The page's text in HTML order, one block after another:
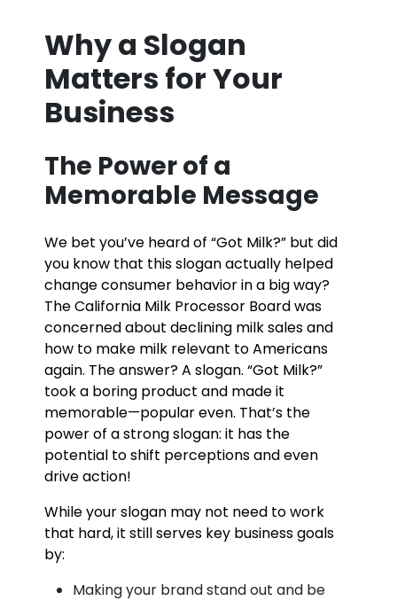
Why a Slogan
Matters for Your
Business
The Power of a
Memorable Message
We bet you’ve heard of “Got Milk?” but did
you know that this slogan actually helped
change consumer behavior in a big way?
The California Milk Processor Board was
concerned about declining milk sales and
how to make milk relevant to Americans
again. The answer? A slogan. “Got Milk?”
took a boring product and made it
memorable—popular even. That’s the
power of a strong slogan: it has the
potential to shift perceptions and even
drive action!
While your slogan may not need to work
that hard, it still serves key business goals
by:
Making your brand stand out and be